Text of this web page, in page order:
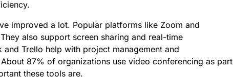
improved a lot. Popular platforms like Zoom and
also support screen sharing and real-time
Trello help with project management and
87% of organizations use video conferencing as part
these tools are.